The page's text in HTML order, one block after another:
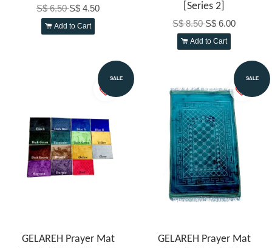
S$ 6.50S$ 4.50
Add to Cart
[Series 2]
S$ 8.50S$ 6.00
Add to Cart
SALE
GELAREH Prayer Mat
SALE
GELAREH Prayer Mat